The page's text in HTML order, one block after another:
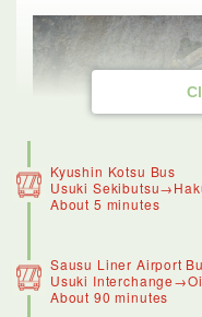
Kyushin Kotsu Bus
Usuki
About 5 minutes
Sausu Liner Airport
Usuki
About 90 minutes